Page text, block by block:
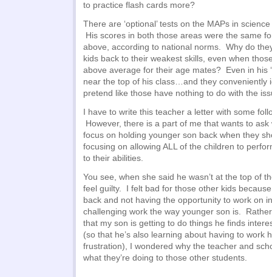
to practice flash cards more?
There are ‘optional’ tests on the MAPs in
His scores in both those areas were the same
above, according to national norms. Why do
kids back to their weakest skills, even when
above average for their age mates? Even in his
near the top of his class…and they conveniently
pretend like those have nothing to do with the
I have to write this teacher a letter with some
However, there is a part of me that wants to
focus on holding younger son back when they
focusing on allowing ALL of the children to
to their abilities.
You see, when she said he wasn’t at the top of
feel guilty. I felt bad for those other kids
back and not having the opportunity to work on
challenging work the way younger son is.
that my son is getting to do things he finds
(so that he’s also learning about having to work
frustration), I wondered why the teacher and
what they’re doing to those other students.